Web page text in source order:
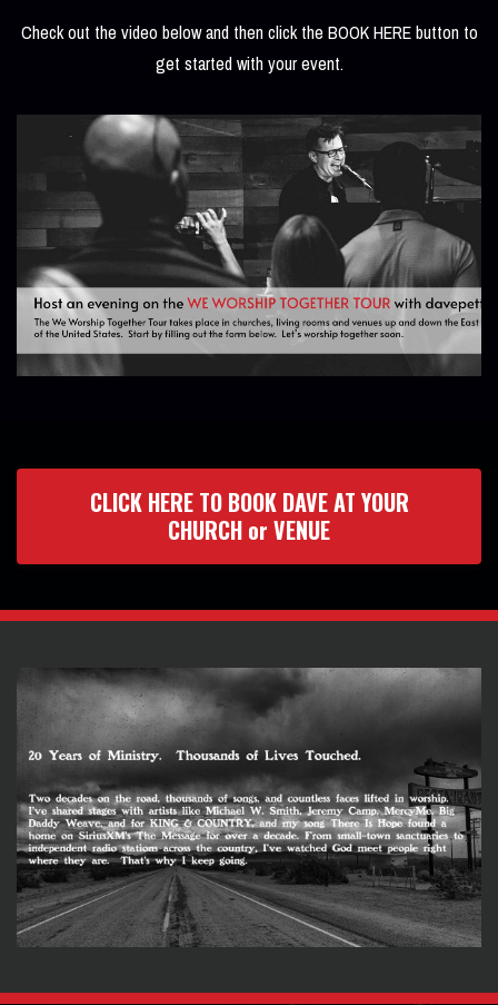
Check out the video below and then click the BOOK HERE button to
get started with your event.
CLICK HERE TO BOOK DAVE AT YOUR
CHURCH or VENUE